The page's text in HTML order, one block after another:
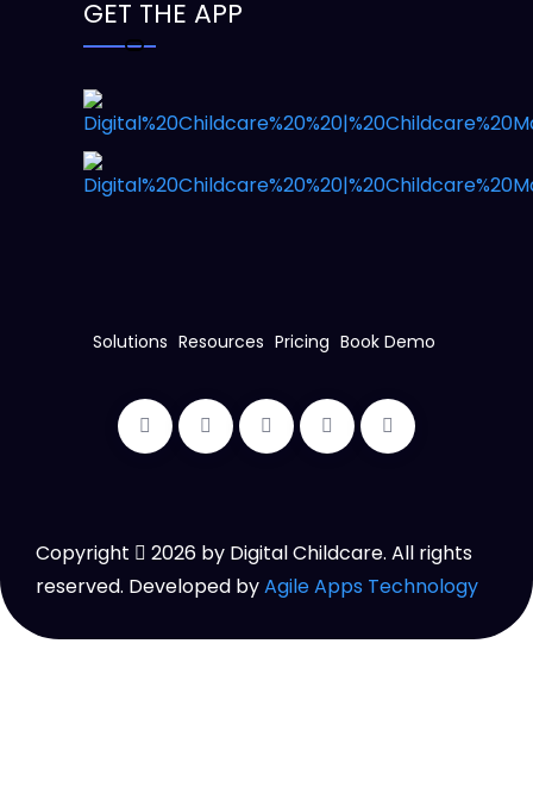
GET THE APP
Solutions Resources Pricing Book Demo
Copyright 2026 by Digital Childcare. All rights
reserved. Developed byAgile Apps Technology